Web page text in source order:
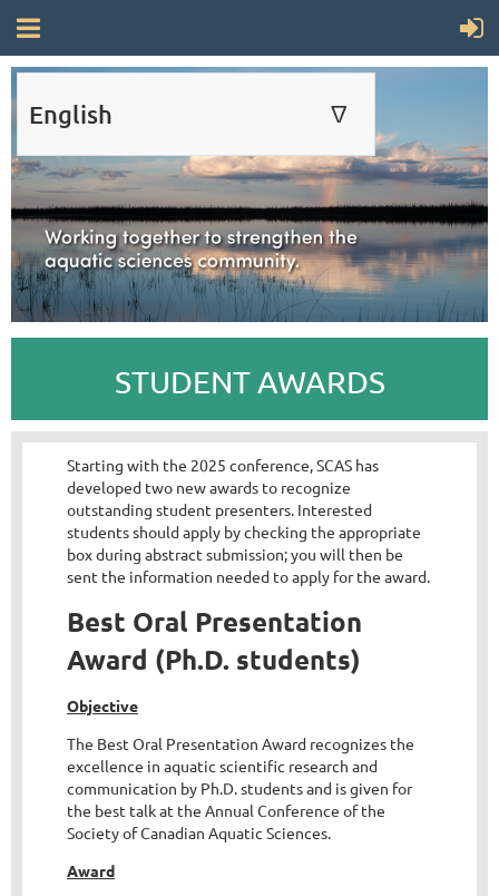
English ∆
ENGLISH
FRANÇAIS
STUDENT AWARDS
Starting with the 2025 conference, SCAS has
developed two new awards to recognize
outstanding student presenters. Interested
students should apply by checking the appropriate
box during abstract submission; you will then be
sent the information needed to apply for the award.
Best Oral Presentation
Award (Ph.D. students)
Objective
The Best Oral Presentation Award recognizes the
excellence in aquatic scientific research and
communication by Ph.D. students and is given for
the best talk at the Annual Conference of the
Society of Canadian Aquatic Sciences.
Award